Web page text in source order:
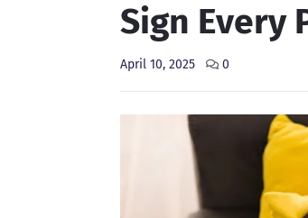
Sign Every
April 10, 2025 0